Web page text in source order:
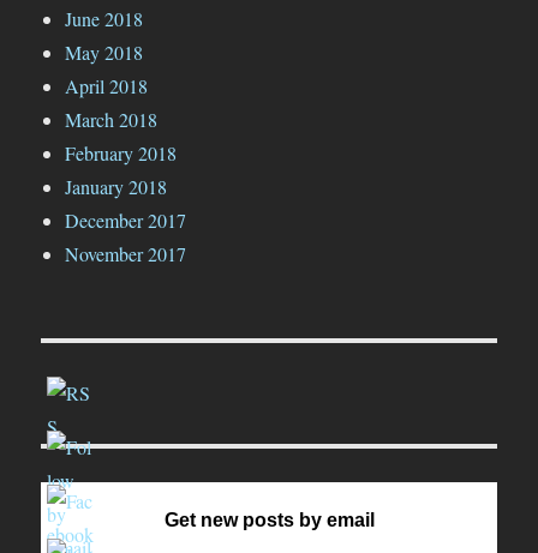
June 2018
May 2018
April 2018
March 2018
February 2018
January 2018
December 2017
November 2017
Get new posts by email